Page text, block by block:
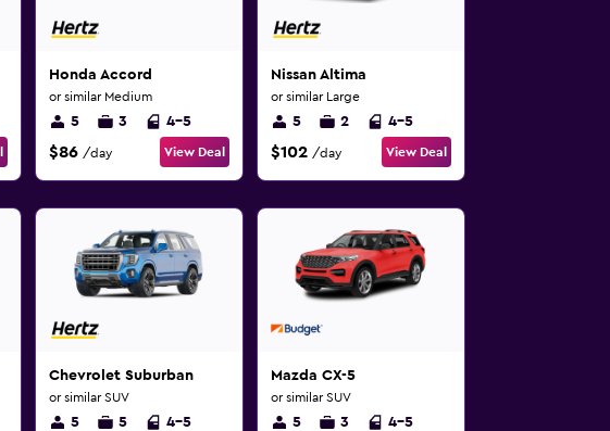
Honda Accord
or similar Medium
5 3 4-5
$86 /day View Deal
Nissan Altima
or similar Large
5 2 4-5
$102 /day View Deal
Chevrolet Suburban
or similar SUV
5 5 4-5
Mazda CX-5
or similar SUV
5 3 4-5